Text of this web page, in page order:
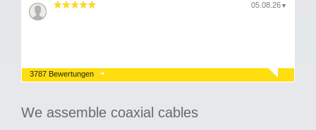
05.08.26 ▼
3787 Bewertungen
We assemble coaxial cables